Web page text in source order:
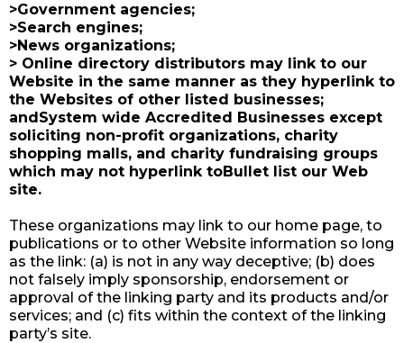
>Government agencies;
>Search engines;
>News organizations;
> Online directory distributors may link to our
Website in the same manner as they hyperlink to
the Websites of other listed businesses;
andSystem wide Accredited Businesses except
soliciting non-profit organizations, charity
shopping malls, and charity fundraising groups
which may not hyperlink toBullet list our Web
site.​
These organizations may link to our home page, to
publications or to other Website information so long
as the link: (a) is not in any way deceptive; (b) does
not falsely imply sponsorship, endorsement or
approval of the linking party and its products and/or
services; and (c) fits within the context of the linking
party’s site.